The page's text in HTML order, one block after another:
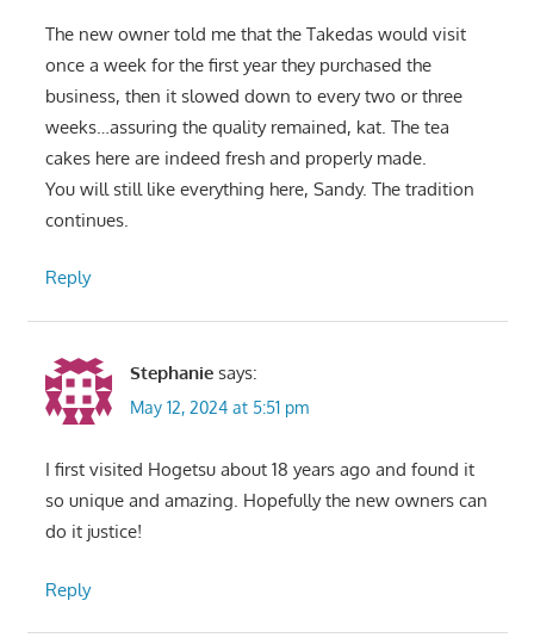
The new owner told me that the Takedas would visit
once a week for the first year they purchased the
business, then it slowed down to every two or three
weeks…assuring the quality remained, kat. The tea
cakes here are indeed fresh and properly made.
You will still like everything here, Sandy. The tradition
continues.
Reply
Stephanie says:
May 12, 2024 at 5:51 pm
I first visited Hogetsu about 18 years ago and found it
so unique and amazing. Hopefully the new owners can
do it justice!
Reply